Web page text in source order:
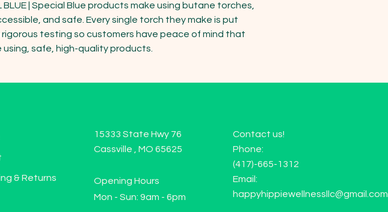
BLUE | Special Blue products make using butane torches,
and safe. Every single torch they make is put
testing so customers have peace of mind that
using, safe, high-quality products.
& Returns
15333 State Hwy 76
Cassville , MO 65625
Opening Hours
Mon - Sun: 9am - 6pm
Contact us!
Phone:
(417)-665-1312
Email:
happyhippiewellnessllc@gmail.com